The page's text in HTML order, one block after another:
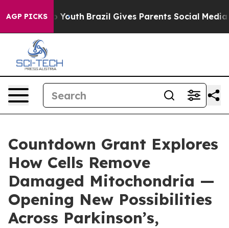
AGP PICKS
to Youth Brazil Gives Parents Social Media
Countdown Grant Explores
How Cells Remove
Damaged Mitochondria —
Opening New Possibilities
Across Parkinson’s,